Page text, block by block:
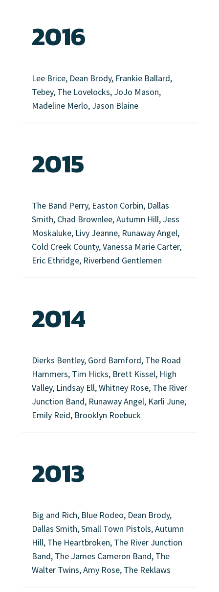
2016
Lee Brice, Dean Brody, Frankie Ballard,
Tebey, The Lovelocks, JoJo Mason,
Madeline Merlo, Jason Blaine
2015
The Band Perry, Easton Corbin, Dallas
Smith, Chad Brownlee, Autumn Hill, Jess
Moskaluke, Livy Jeanne, Runaway Angel,
Cold Creek County, Vanessa Marie Carter,
Eric Ethridge, Riverbend Gentlemen
2014
Dierks Bentley, Gord Bamford, The Road
Hammers, Tim Hicks, Brett Kissel, High
Valley, Lindsay Ell, Whitney Rose, The River
Junction Band, Runaway Angel, Karli June,
Emily Reid, Brooklyn Roebuck
2013
Big and Rich, Blue Rodeo, Dean Brody,
Dallas Smith, Small Town Pistols, Autumn
Hill, The Heartbroken, The River Junction
Band, The James Cameron Band, The
Walter Twins, Amy Rose, The Reklaws